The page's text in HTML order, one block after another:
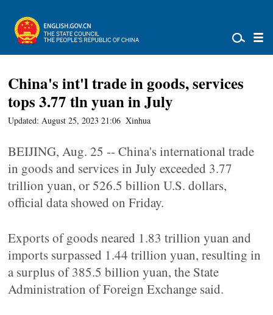
China's int'l trade in goods, services
tops 3.77 tln yuan in July
Updated: August 25, 2023 21:06 Xinhua
BEIJING, Aug. 25 -- China's international trade
in goods and services in July exceeded 3.77
trillion yuan, or 526.5 billion U.S. dollars,
official data showed on Friday.
Exports of goods neared 1.83 trillion yuan and
imports surpassed 1.44 trillion yuan, resulting in
a surplus of 385.5 billion yuan, the State
Administration of Foreign Exchange said.